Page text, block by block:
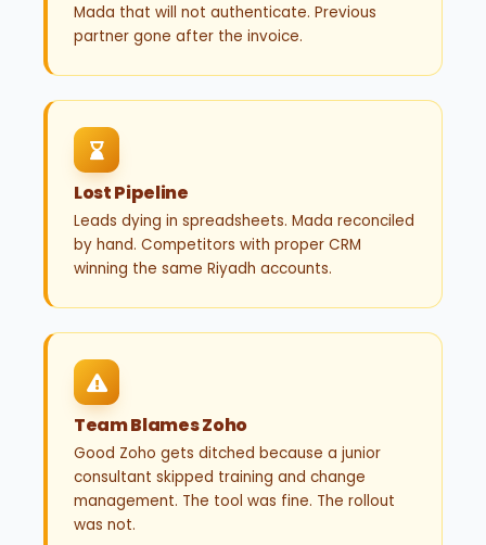
Mada that will not authenticate. Previous
partner gone after the invoice.
Lost Pipeline
Leads dying in spreadsheets. Mada reconciled
by hand. Competitors with proper CRM
winning the same Riyadh accounts.
Team Blames Zoho
Good Zoho gets ditched because a junior
consultant skipped training and change
management. The tool was fine. The rollout
was not.